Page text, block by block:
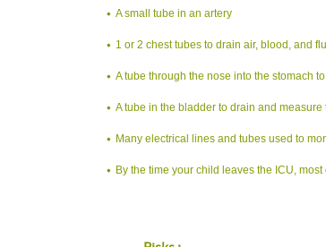
A small tube in an artery
1 or 2 chest tubes to drain air, blood, and
A tube through the nose into the stomach
A tube in the bladder to drain and
Many electrical lines and tubes used to
By the time your child leaves the ICU,